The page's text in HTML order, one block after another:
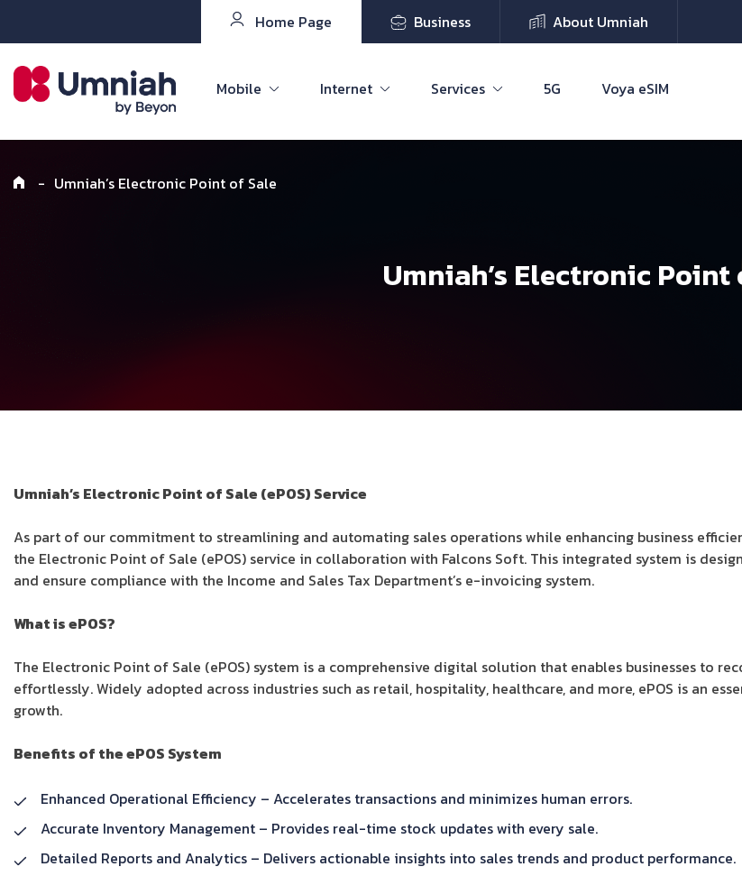
Home Page Business About Umniah
Mobile Internet Services 5G Voya eSIM
- Umniah’s Electronic Point of Sale
Umniah’s Electronic Point
Umniah’s Electronic Point of Sale (ePOS) Service
As part of our commitment to streamlining and automating sales operations while enhancing business
the Electronic Point of Sale (ePOS) service in collaboration with Falcons Soft. This integrated system is
and ensure compliance with the Income and Sales Tax Department’s e-invoicing system.
What is ePOS?
The Electronic Point of Sale (ePOS) system is a comprehensive digital solution that enables businesses to
effortlessly. Widely adopted across industries such as retail, hospitality, healthcare, and more, ePOS is an
growth.
Benefits of the ePOS System
Enhanced Operational Efficiency – Accelerates transactions and minimizes human errors.
Accurate Inventory Management – Provides real-time stock updates with every sale.
Detailed Reports and Analytics – Delivers actionable insights into sales trends and product performance.